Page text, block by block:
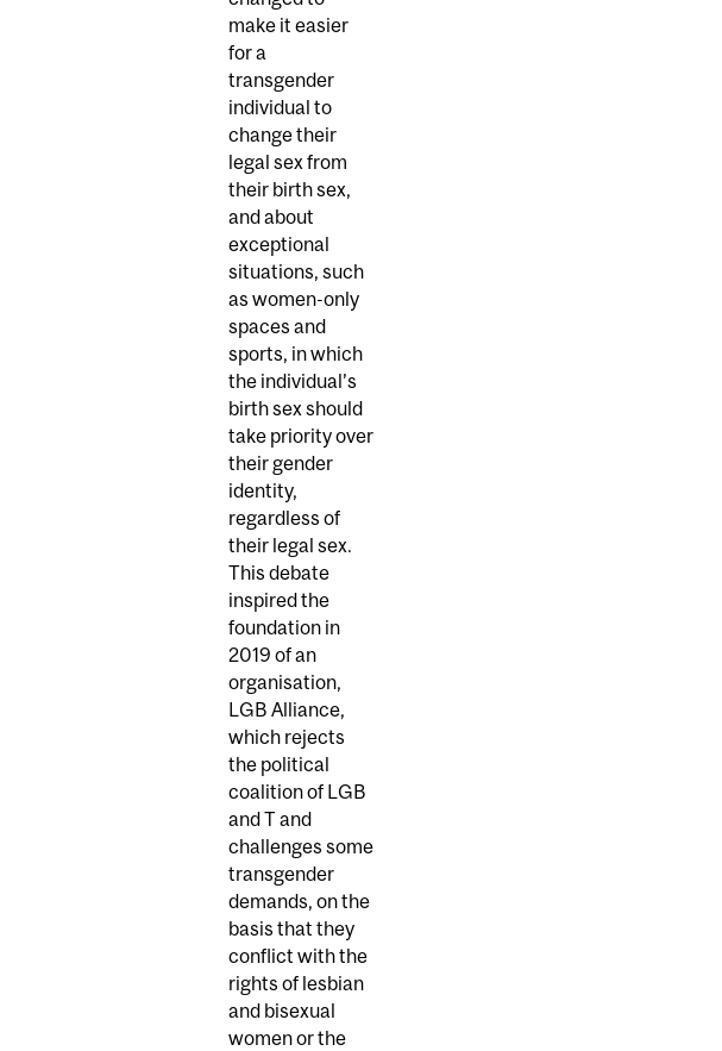
make it easier
for a
transgender
individual to
change their
legal sex from
their birth sex,
and about
exceptional
situations, such
as women-only
spaces and
sports, in which
the individual’s
birth sex should
take priority over
their gender
identity,
regardless of
their legal sex.
This debate
inspired the
foundation in
2019 of an
organisation,
LGB Alliance,
which rejects
the political
coalition of LGB
and T and
challenges some
transgender
demands, on the
basis that they
conflict with the
rights of lesbian
and bisexual
women or the